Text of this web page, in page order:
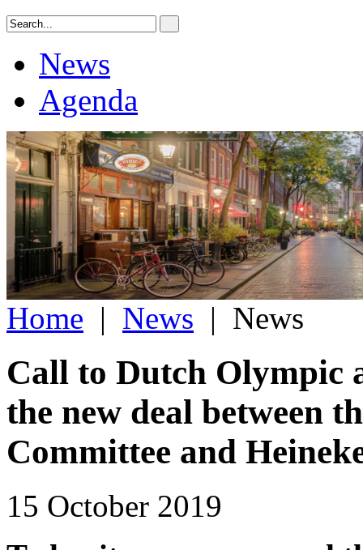
News
Agenda
Home | News | News
Call to Dutch Olympic
the new deal between
Committee and
15 October 2019